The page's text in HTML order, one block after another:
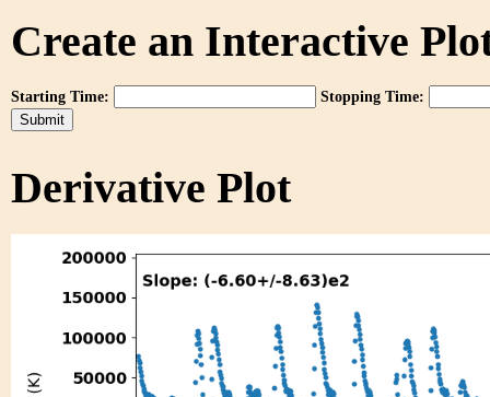
Create an Interactive
Starting Time: Stopping Time:
Derivative Plot